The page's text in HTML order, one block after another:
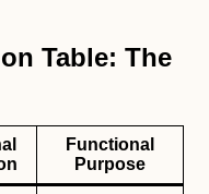
Table: The
Functional
Purpose